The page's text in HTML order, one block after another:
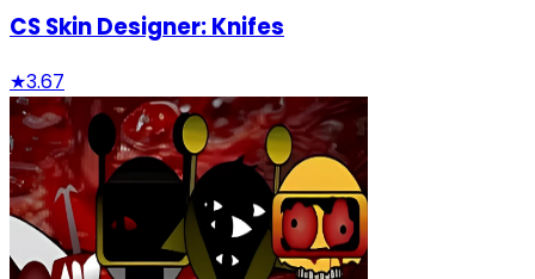
CS Skin Designer: Knifes
★3.67